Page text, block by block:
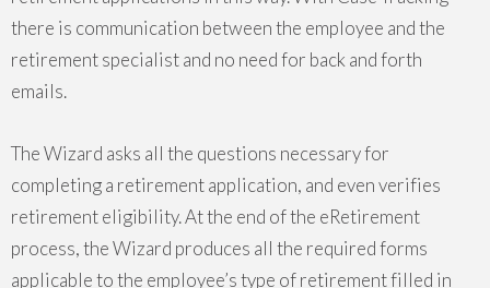
there is communication between the employee and the
retirement specialist and no need for back and forth
emails.
The Wizard asks all the questions necessary for
completing a retirement application, and even verifies
retirement eligibility. At the end of the eRetirement
process, the Wizard produces all the required forms
applicable to the employee’s type of retirement filled in